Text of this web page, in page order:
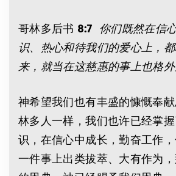
哥林多后书 8:7 你们既然在信
识、热心和待我们的爱心上，
来，就当在这慈惠的事上也格外
神希望我们也有丰盛的慷慨奉
林多人一样，我们也许已经掌
识，在信心中成长，勤奋工作
一件事上出类拔萃、大有作为